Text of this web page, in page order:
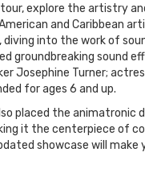
explore the artistry
and Caribbean
into the work of
groundbreaking sound
Josephine Turner;
for ages 6 and up.
placed the animatronic
it the centerpiece of
showcase will make